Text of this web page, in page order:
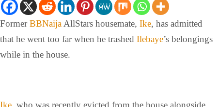
FormerBBNaija AllStars housemate, Ike, has admitted
that he went too far when he trashed Ilebaye’s belongings
while in the house.
Ike, who was recently evicted from the house alongside